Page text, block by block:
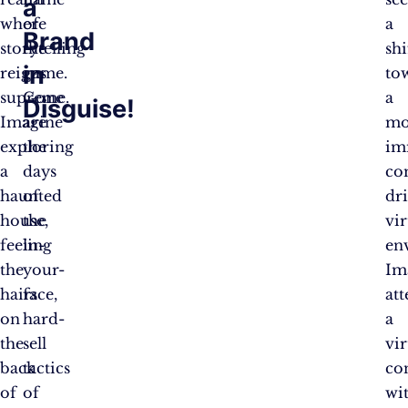
where
storytelling
reigns
supreme.
Imagine
exploring
a
haunted
house,
feeling
the
hairs
on
the
back
of
a
Brand
in
Disguise!
of
the
game.
Gone
are
the
days
of
the
in-
your-
face,
hard-
sell
tactics
of
a
a
a